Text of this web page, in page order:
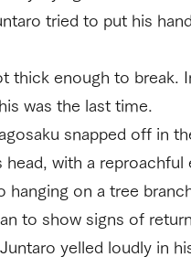
tried to put his
enough to break.
was the last time.
snapped off in
head, with a
hanging on a tree
to show signs of
yelled loudly in